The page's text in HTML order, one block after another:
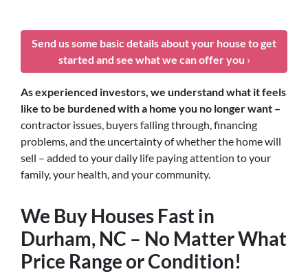
Send us some basic details about your house to get
started and see what we can offer you ›
As experienced investors, we understand what it feels
like to be burdened with a home you no longer want –
contractor issues, buyers falling through, financing
problems, and the uncertainty of whether the home will
sell – added to your daily life paying attention to your
family, your health, and your community.
We Buy Houses Fast in
Durham, NC – No Matter What
Price Range or Condition!